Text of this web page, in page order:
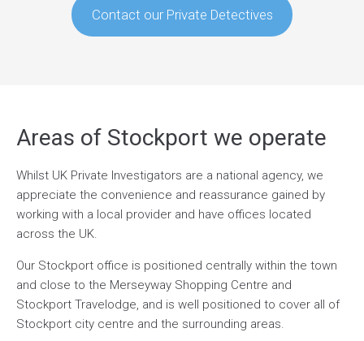
Contact our Private Detectives
Areas of Stockport we operate
Whilst UK Private Investigators are a national agency, we
appreciate the convenience and reassurance gained by
working with a local provider and have offices located
across the UK.
Our Stockport office is positioned centrally within the town
and close to the Merseyway Shopping Centre and
Stockport Travelodge, and is well positioned to cover all of
Stockport city centre and the surrounding areas.